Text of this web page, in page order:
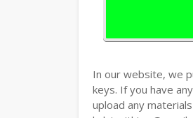
11TH
11TH BUSINESS
In our website, we
keys. If you have
upload any